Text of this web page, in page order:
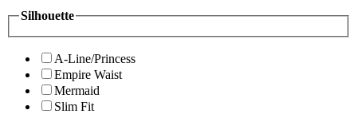
Silhouette
A-Line/Princess
Empire Waist
Mermaid
Slim Fit